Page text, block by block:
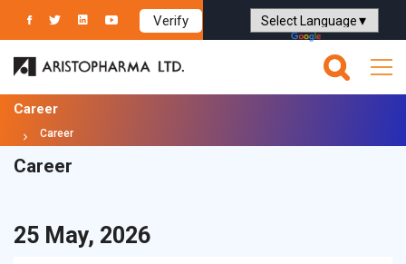
Verify
Powered by Translate
Career
Career
Career
25 May, 2026